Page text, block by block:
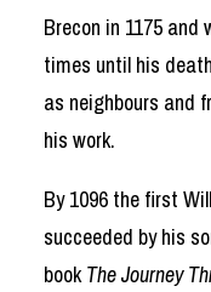
Brecon in 1175
times until his
as neighbours and
his work.
By 1096 the first
succeeded by his
bookThe Journey